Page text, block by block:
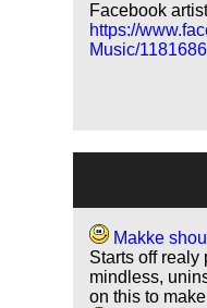
Facebook
https://
Music/
Makke
Starts off realy
mindless,
on this to